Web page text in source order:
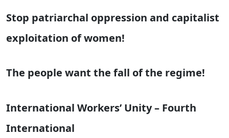
Stop patriarchal oppression and capitalist
exploitation of women!
The people want the fall of the regime!
International Workers’ Unity – Fourth
International